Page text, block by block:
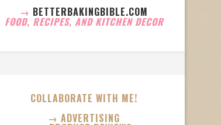
→ BETTERBAKINGBIBLE.COM
FOOD, RECIPES, AND KITCHEN DECOR
COLLABORATE WITH ME!
→ ADVERTISING